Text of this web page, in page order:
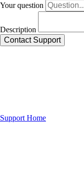
Your question
Description
Support Home